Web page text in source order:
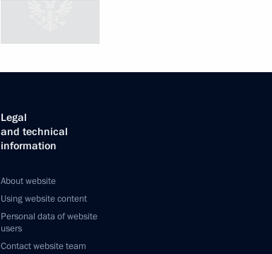
Legal
and technical
information
About website
Using website content
Personal data of website
users
Contact website team